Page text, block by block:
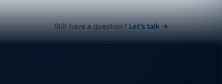
Still have a question? Let’s talk →